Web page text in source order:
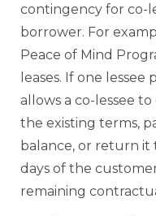
contingency for co-
borrower. For
Peace of Mind
leases. If one lessee
allows a co-lessee
the existing terms,
balance, or return it
days of the
remaining